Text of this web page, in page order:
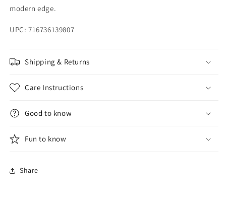
modern edge.
UPC: 716736139807
Shipping & Returns
Care Instructions
Good to know
Fun to know
Share